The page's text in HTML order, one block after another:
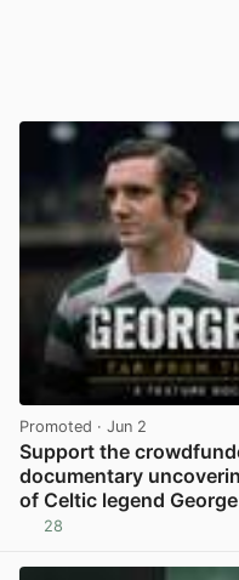
Promoted · Jun 2
Support the
documentary
of Celtic legend
28